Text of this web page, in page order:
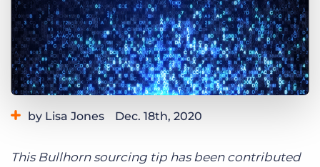
Get a demo Log In
by Lisa Jones Dec. 18th, 2020
This Bullhorn sourcing tip has been contributed